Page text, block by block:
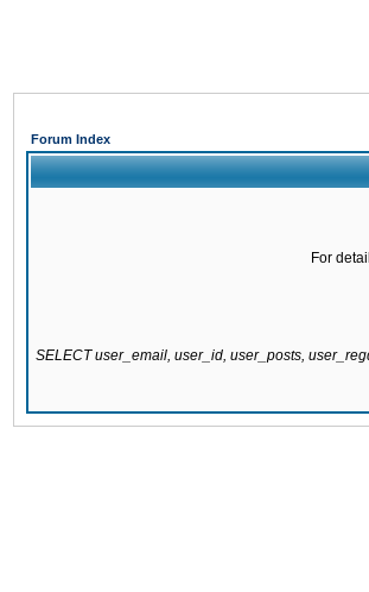
Forum Index
For
SELECT user_email, user_id, user_posts,